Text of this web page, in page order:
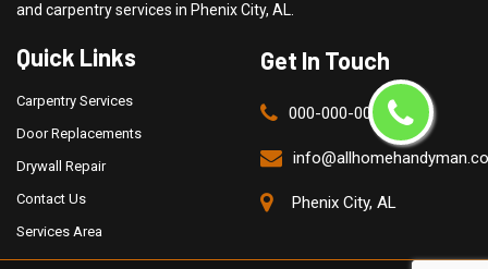
and carpentry services in Phenix City, AL.
Quick Links
Carpentry Services
Door Replacements
Drywall Repair
Contact Us
Services Area
Get In Touch
000-000-0000
Phenix City, AL